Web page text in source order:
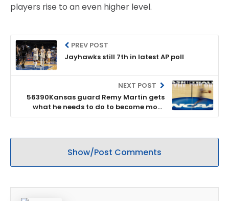
players rise to an even higher level.
PREV POST
Jayhawks still 7th in latest AP poll
NEXT POST
56390Kansas guard Remy Martin gets
what he needs to do to become more
consistent; can he do it?
Show/Post Comments